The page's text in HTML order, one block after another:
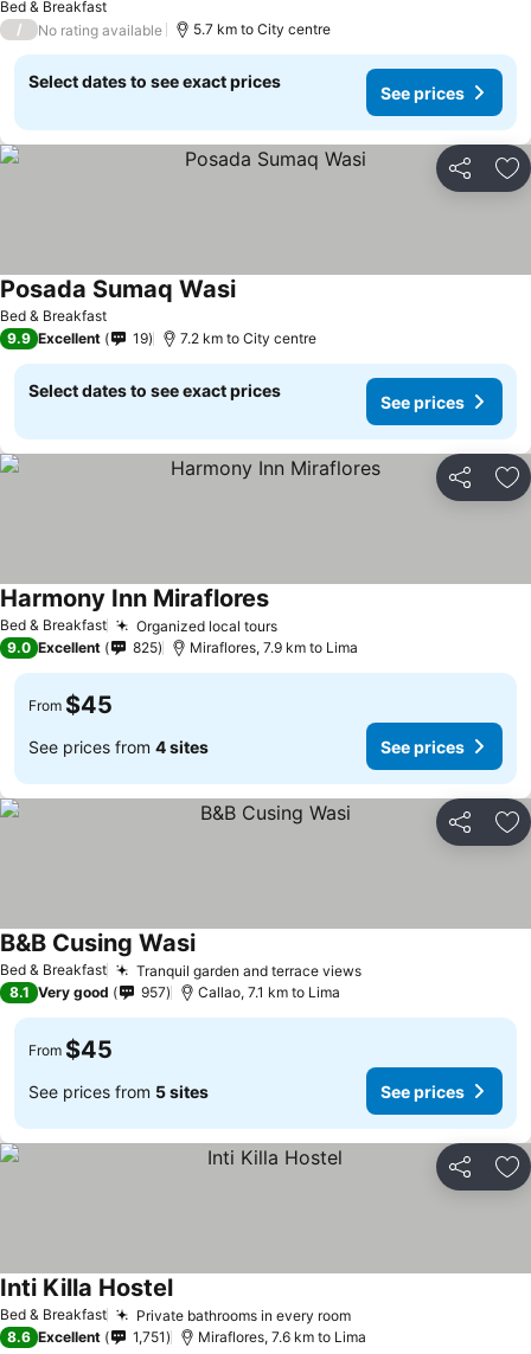
Bed & Breakfast
/
No rating available 5.7 km to City centre
Select dates to see exact prices
See prices
Share
Bed & Breakfast
Posada Sumaq Wasi
9.9 Excellent 19 7.2 km to City centre
Select dates to see exact prices
See prices
Share
Bed & Breakfast Organized local tours
Harmony Inn Miraflores
9.0 Excellent 825 Miraflores, 7.9 km to Lima
From $45
See prices from 4 sites See prices
Share
Bed & Breakfast Tranquil garden and terrace views
B&B Cusing Wasi
8.1 Very good 957 Callao, 7.1 km to Lima
From $45
See prices from 5 sites See prices
Share
Bed & Breakfast Private bathrooms in every room
Inti Killa Hostel
8.6 Excellent 1,751 Miraflores, 7.6 km to Lima